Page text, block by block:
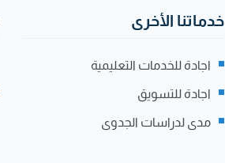
خدماتنا الأخرى
اجادة للخدمات التعليمية
اجادة للتسويق
مدى لدراسات الجدوى